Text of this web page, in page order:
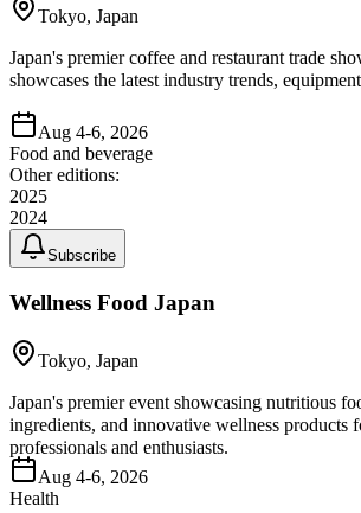
Tokyo, Japan
Japan's premier coffee and restaurant trade
showcases the latest industry trends,
Aug 4-6, 2026
Food and beverage
Other editions:
2025
2024
Subscribe
Wellness Food Japan
Tokyo, Japan
Japan's premier event showcasing nutritious
ingredients, and innovative wellness products
professionals and enthusiasts.
Aug 4-6, 2026
Health